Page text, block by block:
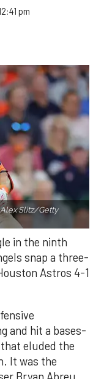
pm
Slitz/Getty
in the ninth
snap a three-
Astros 4-1
and hit a bases-
eluded the
It was the